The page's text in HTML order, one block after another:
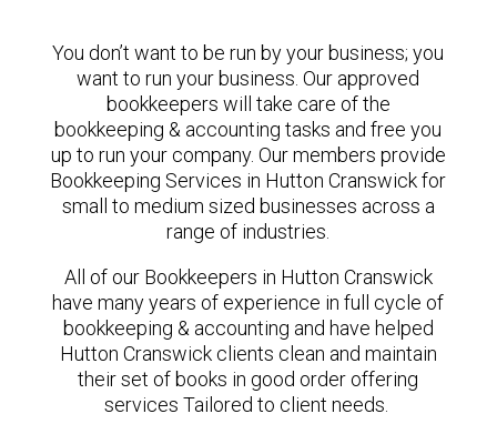
You don’t want to be run by your business; you
want to run your business. Our approved
bookkeepers will take care of the
bookkeeping & accounting tasks and free you
up to run your company. Our members provide
Bookkeeping Services in Hutton Cranswick for
small to medium sized businesses across a
range of industries.
All of our Bookkeepers in Hutton Cranswick
have many years of experience in full cycle of
bookkeeping & accounting and have helped
Hutton Cranswick clients clean and maintain
their set of books in good order offering
services Tailored to client needs.